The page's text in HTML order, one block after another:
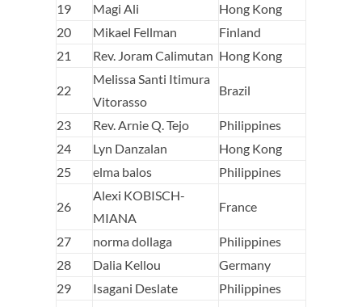
19
Magi Ali
Hong Kong
20
Mikael Fellman
Finland
21
Rev. Joram Calimutan Hong Kong
22
Melissa Santi Itimura
Vitorasso
Brazil
23 Rev. Arnie Q. Tejo
Philippines
24
Lyn Danzalan
Hong Kong
25
elma balos Philippines
26
Alexi KOBISCH-
MIANA
France
27 norma dollaga
Philippines
28
Dalia Kellou
Germany
29
Isagani Deslate
Philippines